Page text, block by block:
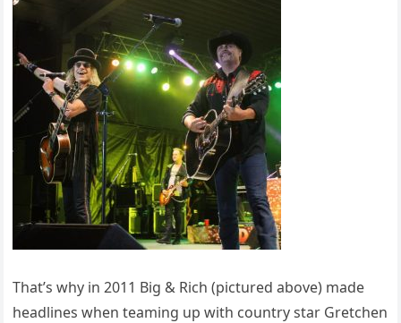
That’s why in 2011 Big & Rich (pictured above) made
headlines when teaming up with country star Gretchen